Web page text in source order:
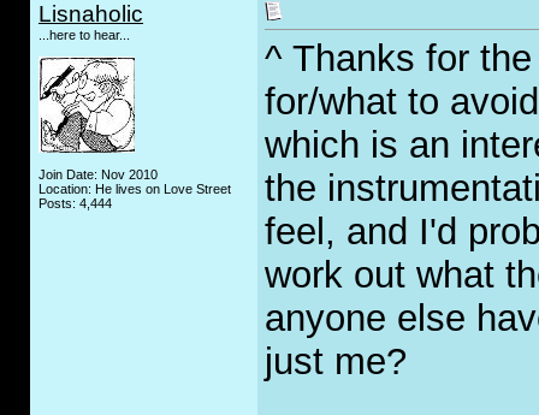
Lisnaholic
...here to hear...
Join Date: Nov 2010
Location: He lives on Love Street
Posts: 4,444
^ Thanks for
for/what to
which is an
the
feel, and I'd
work out what
anyone else
just me?